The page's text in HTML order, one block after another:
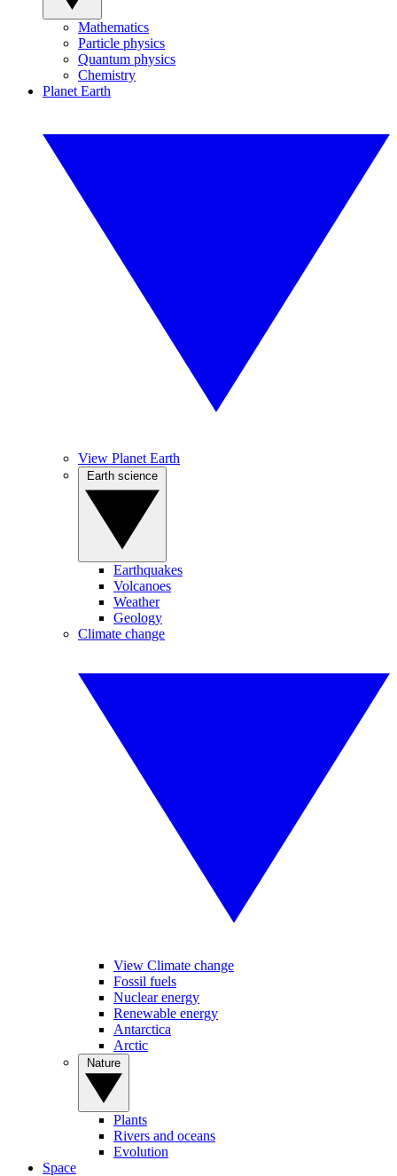
Mathematics
Particle physics
Quantum physics
Chemistry
Planet Earth
View Planet Earth
Earthquakes
Volcanoes
Weather
Geology
Climate change
View Climate change
Fossil fuels
Nuclear energy
Renewable energy
Antarctica
Arctic
Plants
Rivers and oceans
Evolution
Space